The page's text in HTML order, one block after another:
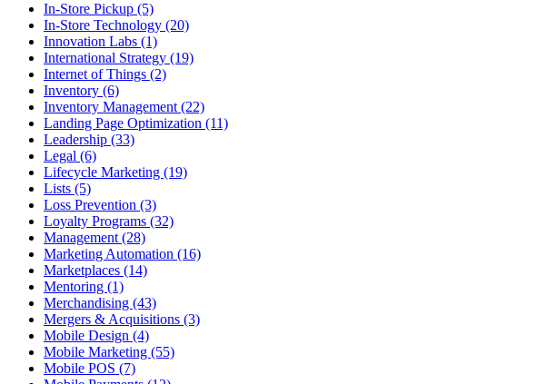
In-Store Pickup (5)
In-Store Technology (20)
Innovation Labs (1)
International Strategy (19)
Internet of Things (2)
Inventory (6)
Inventory Management (22)
Landing Page Optimization (11)
Leadership (33)
Legal (6)
Lifecycle Marketing (19)
Lists (5)
Loss Prevention (3)
Loyalty Programs (32)
Management (28)
Marketing Automation (16)
Marketplaces (14)
Mentoring (1)
Merchandising (43)
Mergers & Acquisitions (3)
Mobile Design (4)
Mobile Marketing (55)
Mobile POS (7)